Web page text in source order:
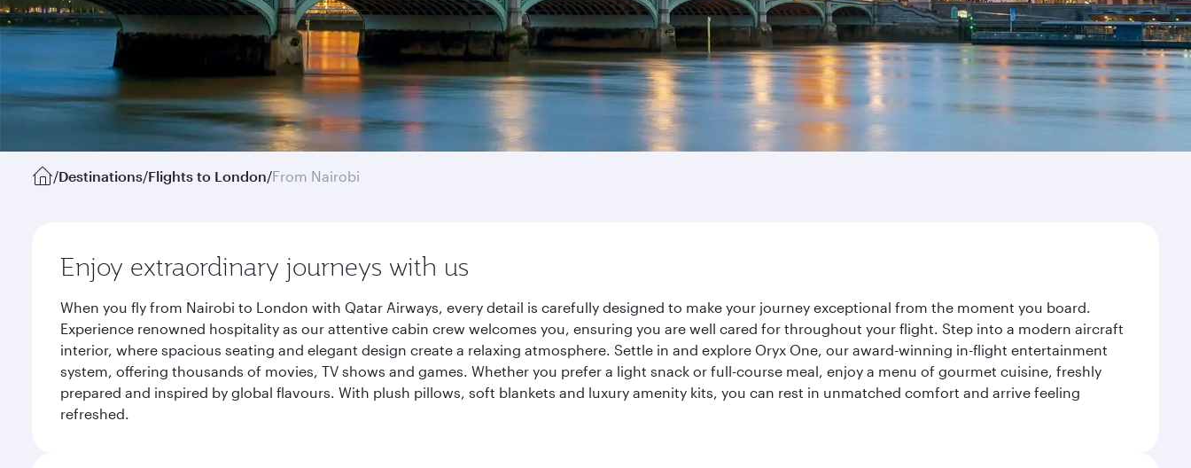
/Destinations/Flights to London/From Nairobi
Enjoy extraordinary journeys with us
When you fly from Nairobi to London with Qatar Airways, every detail is carefully designed to make your journey exceptional from the moment you board.
Experience renowned hospitality as our attentive cabin crew welcomes you, ensuring you are well cared for throughout your flight. Step into a modern aircraft
interior, where spacious seating and elegant design create a relaxing atmosphere. Settle in and explore Oryx One, our award-winning in-flight entertainment
system, offering thousands of movies, TV shows and games. Whether you prefer a light snack or full-course meal, enjoy a menu of gourmet cuisine, freshly
prepared and inspired by global flavours. With plush pillows, soft blankets and luxury amenity kits, you can rest in unmatched comfort and arrive feeling
refreshed.